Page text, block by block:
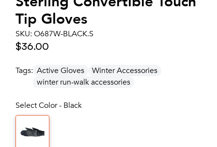
Tip Gloves
SKU: O687W-BLACK.S
$36.00
Tags: Active Gloves
Winter Accessories
winter run-walk accessories
Select Color - Black